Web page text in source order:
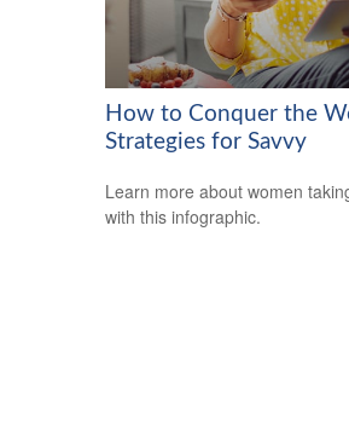
How to Conquer the
Strategies for Savvy
Learn more about women
with this infographic.